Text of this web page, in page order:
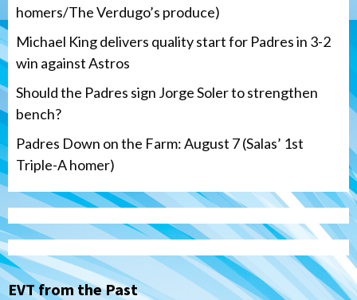
homers/The Verdugo’s produce)
Michael King delivers quality start for Padres in 3-2
win against Astros
Should the Padres sign Jorge Soler to strengthen
bench?
Padres Down on the Farm: August 7 (Salas’ 1st
Triple-A homer)
EVT from the Past
3
San Diego Padres
Michael King delivers quality start for
Padres in 3-2 win against Astros